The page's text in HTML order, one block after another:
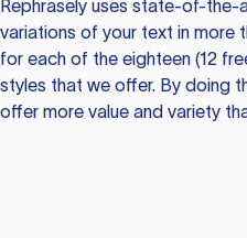
Rephraselyuses state-of-the-
variations of your text in more
for each of the eighteen (12
styles that we offer. By doing
offer more value and variety